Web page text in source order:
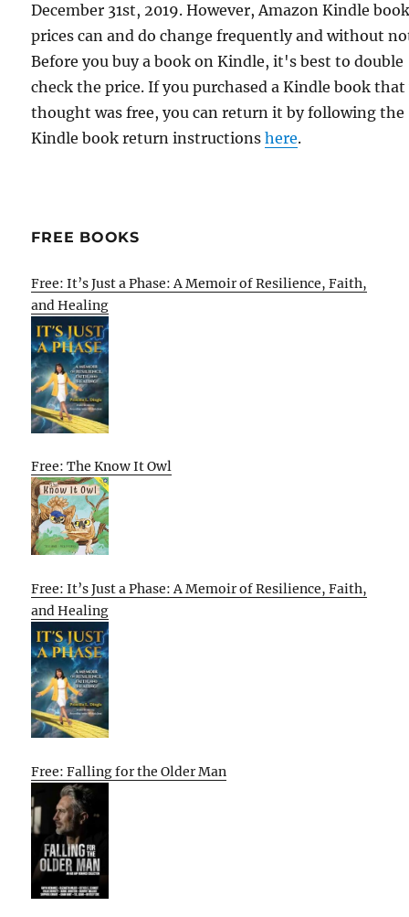
December 31st, 2019. However, Amazon Kindle
prices can and do change frequently and without
Before you buy a book on Kindle, it's best to double
check the price. If you purchased a Kindle book that
thought was free, you can return it by following the
Kindle book return instructionshere.
FREE BOOKS
Free: It’s Just a Phase: A Memoir of Resilience, Faith,
and Healing
Free: The Know It Owl
Free: It’s Just a Phase: A Memoir of Resilience, Faith,
and Healing
Free: Falling for the Older Man